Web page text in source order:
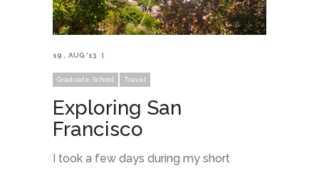
19 AUG '13
Graduate School Travel
Exploring San
Francisco
I took a few days during my short